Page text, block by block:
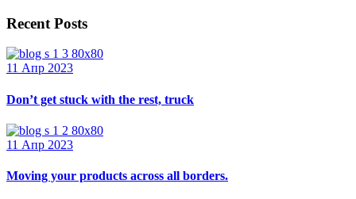
Recent Posts
11 Апр 2023
Don’t get stuck with the rest, truck
11 Апр 2023
Moving your products across all borders.